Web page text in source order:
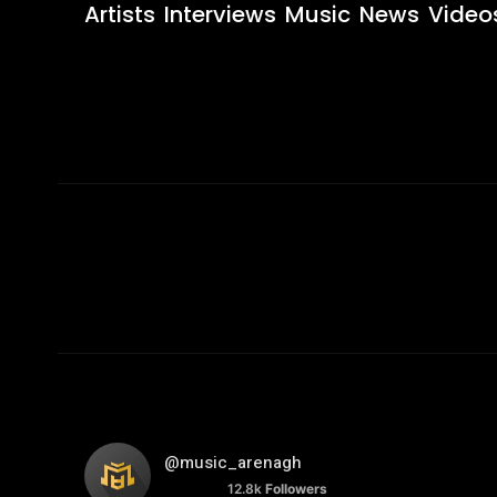
Artists Interviews Music News
@music_arenagh
12.8k Followers